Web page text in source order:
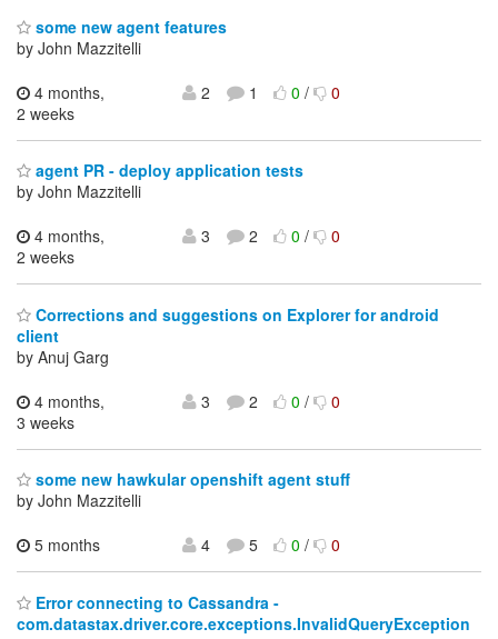
some new agent features
by John Mazzitelli
4 months,
2 weeks
2 1 0/ 0
agent PR - deploy application tests
by John Mazzitelli
4 months,
2 weeks
3 2 0/ 0
Corrections and suggestions on Explorer for android
client
by Anuj Garg
4 months,
3 weeks
3 2 0/ 0
some new hawkular openshift agent stuff
by John Mazzitelli
5 months
4 5 0/ 0
Error connecting to Cassandra -
com.datastax.driver.core.exceptions.InvalidQueryException